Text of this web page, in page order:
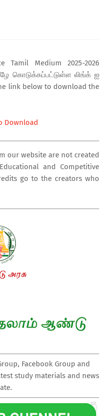
Tamil Medium 2025-2026
கொடுக்கப்பட்டுள்ள லிங்க் ஐ
link below to download the
Download
our website are not created
and Competitive
go to the creators who
Facebook Group and
study materials and news